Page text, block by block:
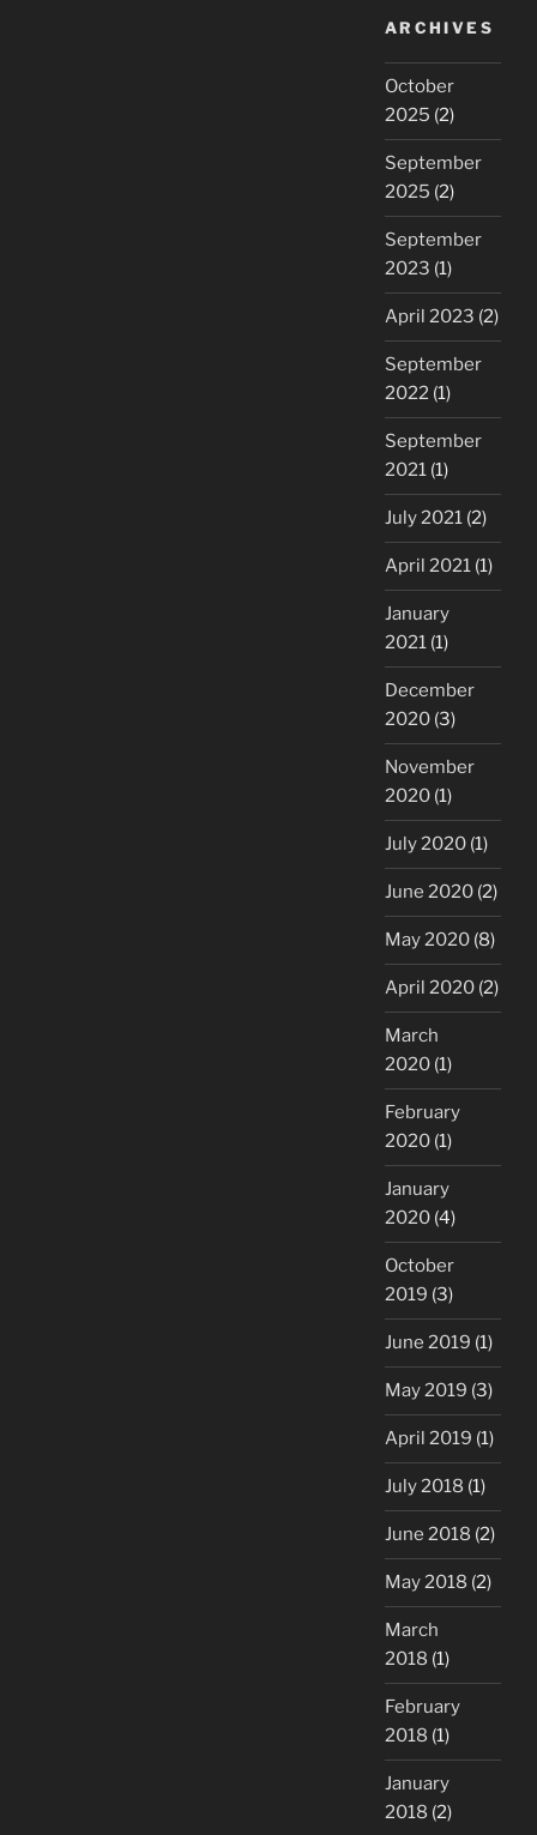
ARCHIVES
October
2025 (2)
September
2025 (2)
September
2023 (1)
April 2023 (2)
September
2022 (1)
September
2021 (1)
July 2021 (2)
April 2021 (1)
January
2021 (1)
December
2020 (3)
November
2020 (1)
July 2020 (1)
June 2020 (2)
May 2020 (8)
April 2020 (2)
March
2020 (1)
February
2020 (1)
January
2020 (4)
October
2019 (3)
June 2019 (1)
May 2019 (3)
April 2019 (1)
July 2018 (1)
June 2018 (2)
May 2018 (2)
March
2018 (1)
February
2018 (1)
January
2018 (2)